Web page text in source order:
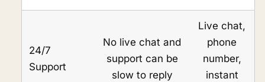
24/7
Support
No live chat and
support can be
slow to reply
Live chat,
phone
number,
instant